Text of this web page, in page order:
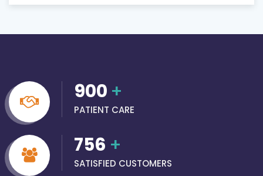
900 +
PATIENT CARE
756 +
SATISFIED CUSTOMERS